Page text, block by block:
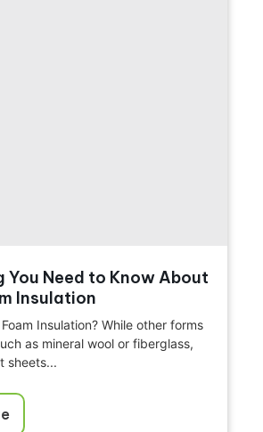
You Need to Know About
Insulation
Insulation? While other forms
as mineral wool or fiberglass,
sheets...